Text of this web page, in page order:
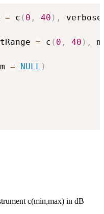
= c ( 0 , 40 ) ,
= c ( 0 , 40 ) ,
= NULL )
c(min,max) in dB